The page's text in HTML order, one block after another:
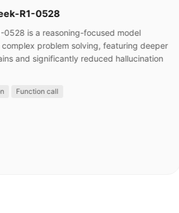
R1-0528
0528 is a reasoning-focused model
problem solving, featuring deeper
and significantly reduced hallucination
Function call